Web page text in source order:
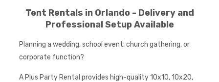
Tent Rentals in Orlando - Delivery and
Professional Setup Available
Planning a wedding, school event, church gathering, or
corporate function?
A Plus Party Rental provides high-quality 10x10, 10x20,